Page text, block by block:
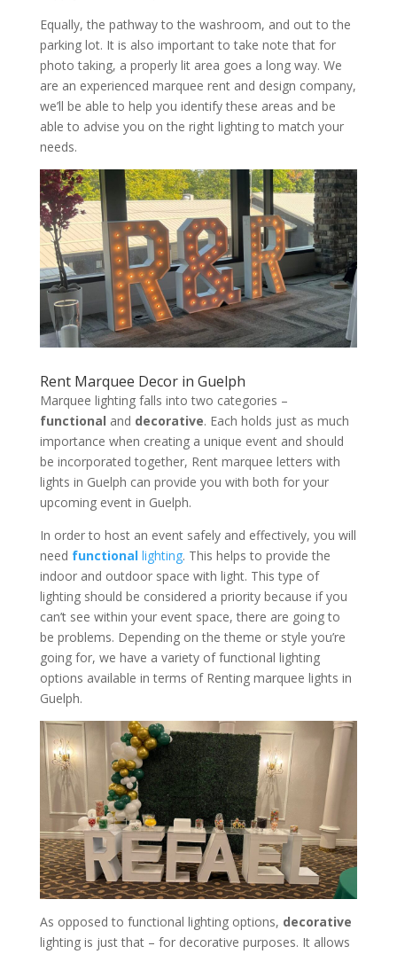
Equally, the pathway to the washroom, and out to the
parking lot. It is also important to take note that for
photo taking, a properly lit area goes a long way. We
are an experienced marquee rent and design company,
we’ll be able to help you identify these areas and be
able to advise you on the right lighting to match your
needs.
Rent Marquee Decor in Guelph
Marquee lighting falls into two categories –
functional and decorative. Each holds just as much
importance when creating a unique event and should
be incorporated together, Rent marquee letters with
lights in Guelph can provide you with both for your
upcoming event in Guelph.
In order to host an event safely and effectively, you will
need functional lighting. This helps to provide the
indoor and outdoor space with light. This type of
lighting should be considered a priority because if you
can’t see within your event space, there are going to
be problems. Depending on the theme or style you’re
going for, we have a variety of functional lighting
options available in terms of Renting marquee lights in
Guelph.
As opposed to functional lighting options, decorative
lighting is just that – for decorative purposes. It allows